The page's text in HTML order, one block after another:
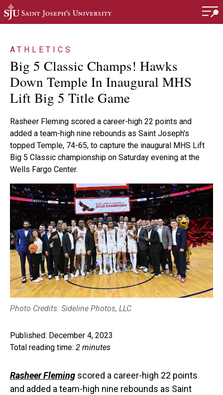
Skip to main content
ATHLETICS
Big 5 Classic Champs! Hawks
Down Temple In Inaugural MHS
Lift Big 5 Title Game
Rasheer Fleming scored a career-high 22 points and
added a team-high nine rebounds as Saint Joseph's
topped Temple, 74-65, to capture the inaugural MHS Lift
Big 5 Classic championship on Saturday evening at the
Wells Fargo Center.
Photo Credits: Sideline Photos, LLC
Published: December 4, 2023
Total reading time: 2 minutes
Rasheer Fleming scored a career-high 22 points
and added a team-high nine rebounds as Saint